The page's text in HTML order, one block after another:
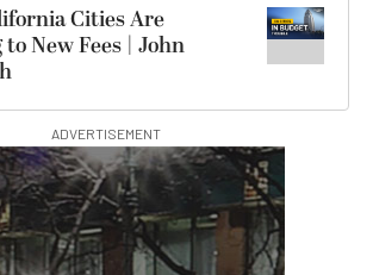
Cities Are
New Fees | John
ADVERTISEMENT